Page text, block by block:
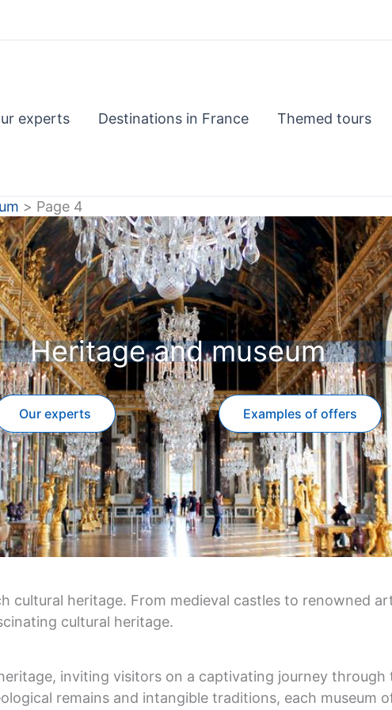
experts Destinations in France Themed tours
Page 4
Heritage and museum
Our experts Examples of offers
cultural heritage. From medieval castles to renowned
cultural heritage.
inviting visitors on a captivating journey
remains and intangible traditions, each museum